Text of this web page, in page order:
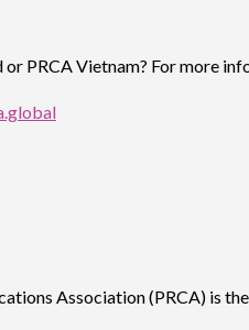
PRCA Vietnam? For more
Association (PRCA) is